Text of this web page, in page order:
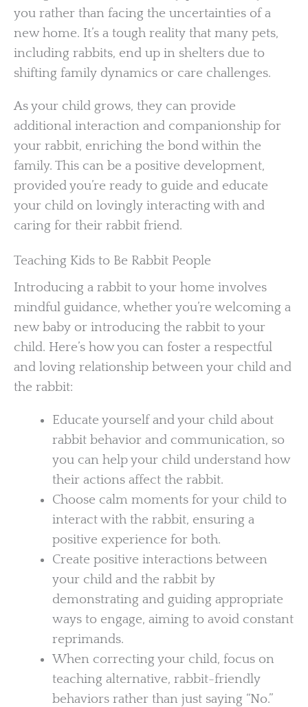
you rather than facing the uncertainties of a
new home. It’s a tough reality that many pets,
including rabbits, end up in shelters due to
shifting family dynamics or care challenges.
As your child grows, they can provide
additional interaction and companionship for
your rabbit, enriching the bond within the
family. This can be a positive development,
provided you’re ready to guide and educate
your child on lovingly interacting with and
caring for their rabbit friend.
Teaching Kids to Be Rabbit People
Introducing a rabbit to your home involves
mindful guidance, whether you’re welcoming a
new baby or introducing the rabbit to your
child. Here’s how you can foster a respectful
and loving relationship between your child and
the rabbit:
Educate yourself and your child about
rabbit behavior and communication, so
you can help your child understand how
their actions affect the rabbit.
Choose calm moments for your child to
interact with the rabbit, ensuring a
positive experience for both.
Create positive interactions between
your child and the rabbit by
demonstrating and guiding appropriate
ways to engage, aiming to avoid constant
reprimands.
When correcting your child, focus on
teaching alternative, rabbit-friendly
behaviors rather than just saying “No.”